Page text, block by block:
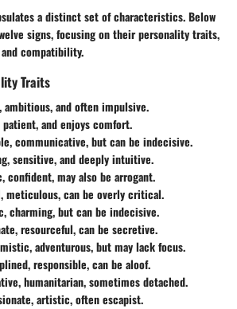
a distinct set of characteristics. Below
signs, focusing on their personality traits,
compatibility.
Traits
ambitious, and often impulsive.
patient, and enjoys comfort.
communicative, but can be indecisive.
sensitive, and deeply intuitive.
confident, may also be arrogant.
meticulous, can be overly critical.
charming, but can be indecisive.
resourceful, can be secretive.
adventurous, but may lack focus.
responsible, can be aloof.
humanitarian, sometimes detached.
artistic, often escapist.